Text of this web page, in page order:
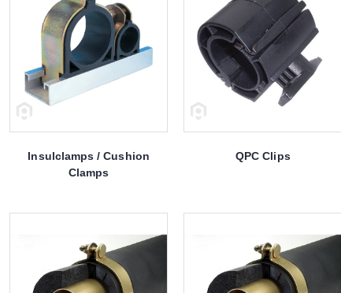
Insulclamps / Cushion
Clamps
QPC Clips